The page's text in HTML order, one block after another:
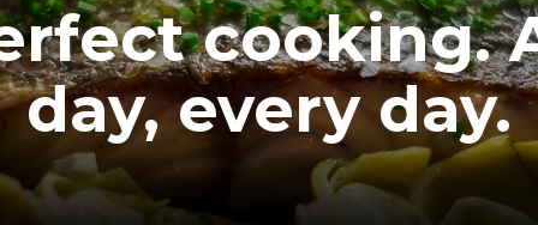
cooking.
day, every day.